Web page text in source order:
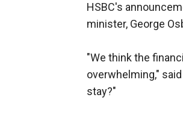
HSBC's
minister, George
"We think the
overwhelming,"
stay?"